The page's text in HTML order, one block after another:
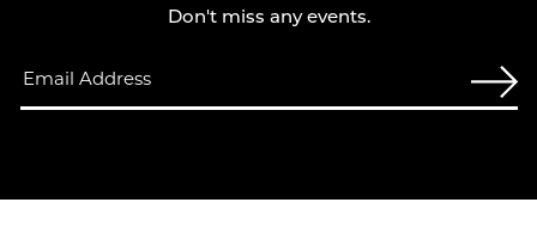
Don't miss any events.